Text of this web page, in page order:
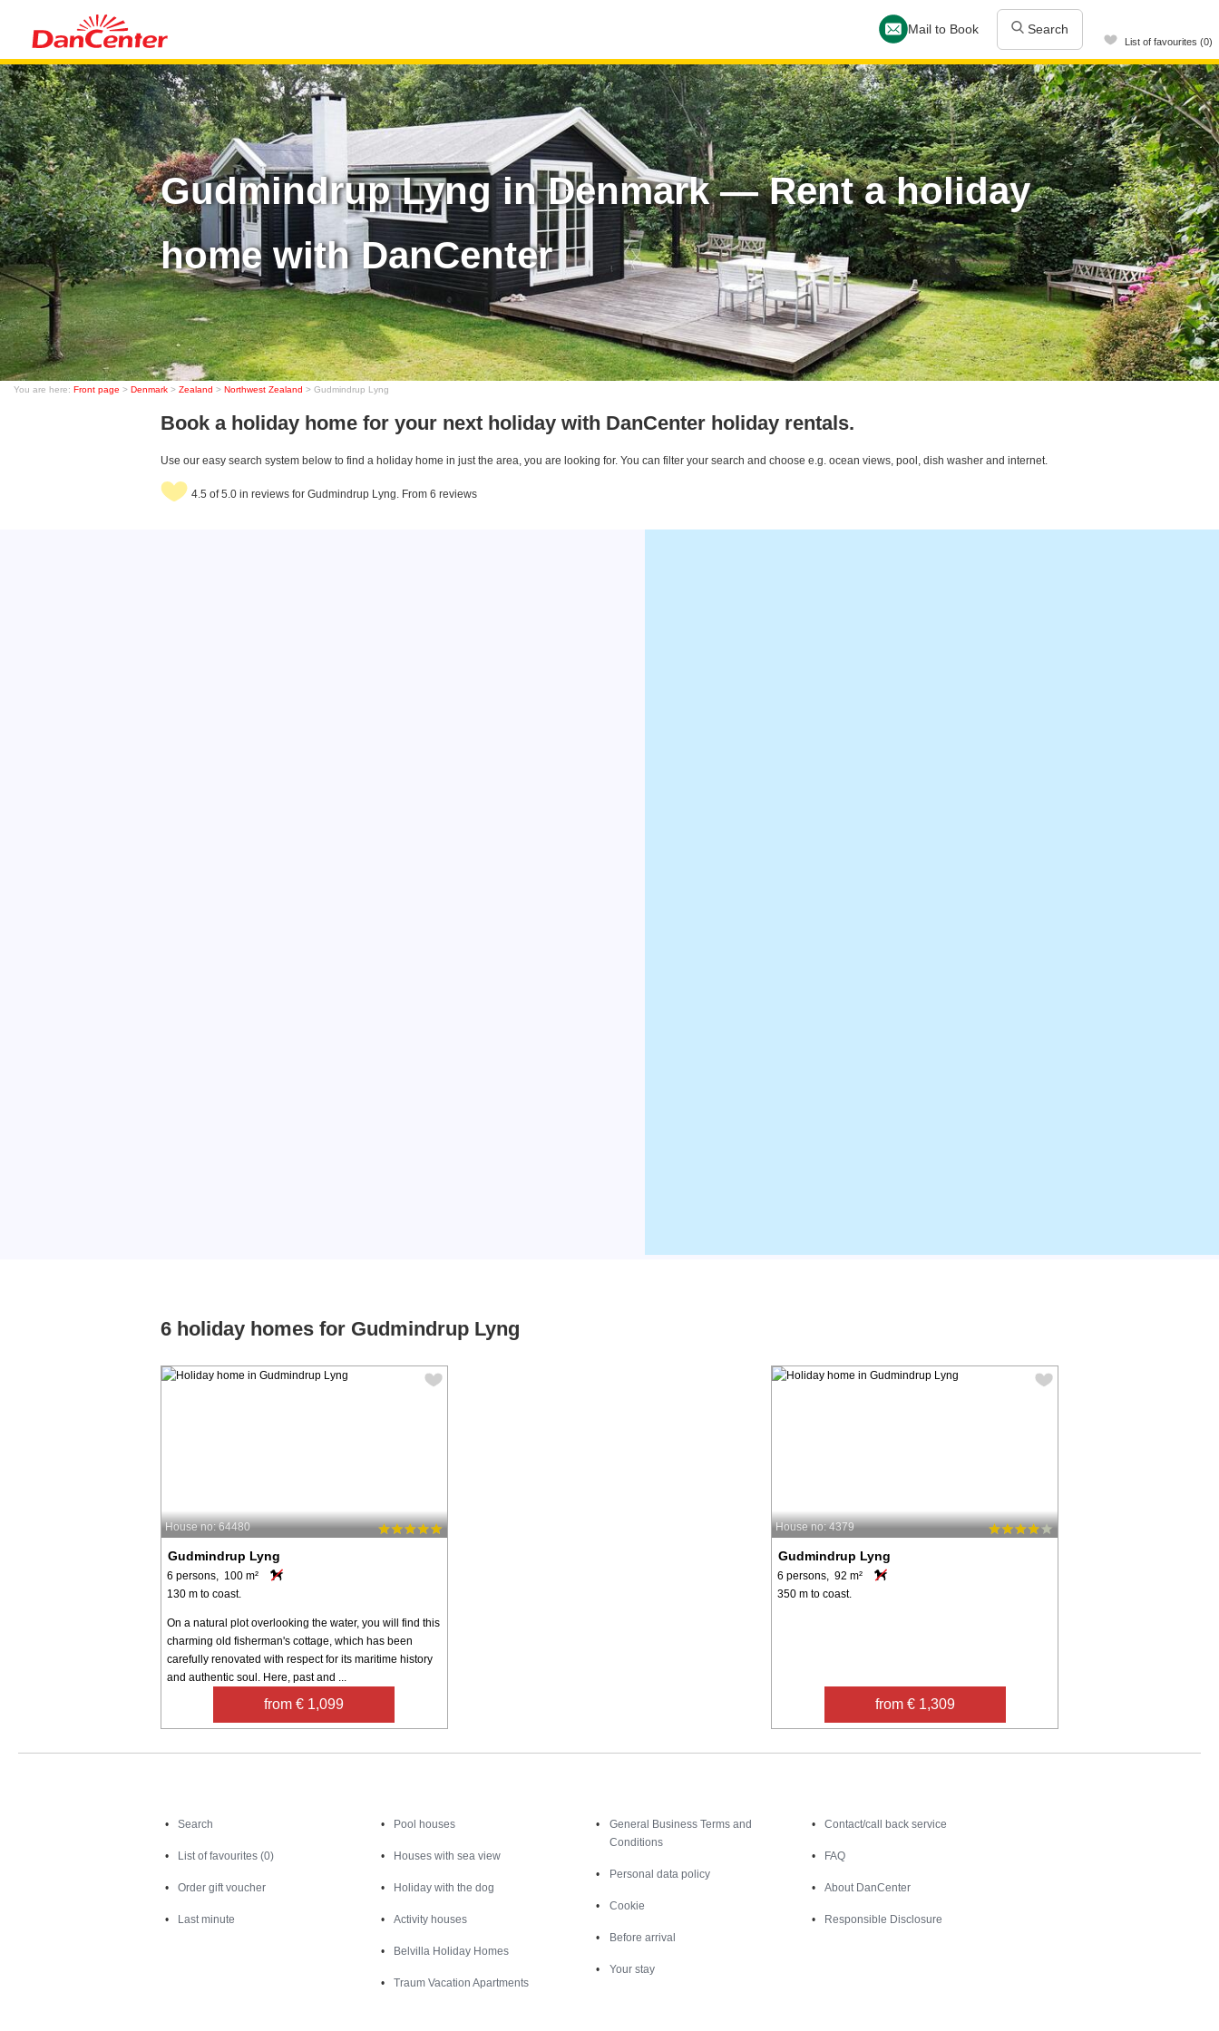
Mail to Book Search
List of favourites (0)
Gudmindrup Lyng in Denmark — Rent a holiday
home with DanCenter
You are here: Front page > Denmark > Zealand > Northwest Zealand > Gudmindrup Lyng
Book a holiday home for your next holiday with DanCenter holiday rentals.
Use our easy search system below to find a holiday home in just the area, you are looking for. You can filter your search and choose e.g. ocean views, pool, dish washer and internet.
4.5 of 5.0 in reviews for Gudmindrup Lyng. From 6 reviews
6 holiday homes for Gudmindrup Lyng
House no: 64480
Gudmindrup Lyng
6 persons, 100 m²
130 m to coast.
On a natural plot overlooking the water, you will find this
charming old fisherman's cottage, which has been
carefully renovated with respect for its maritime history
and authentic soul. Here, past and ...
from € 1,099
House no: 4379
Gudmindrup Lyng
6 persons, 92 m²
350 m to coast.
from € 1,309
Search
List of favourites (0)
Order gift voucher
Last minute
Pool houses
Houses with sea view
Holiday with the dog
Activity houses
Belvilla Holiday Homes
Traum Vacation Apartments
General Business Terms and
Conditions
Personal data policy
Cookie
Before arrival
Your stay
Contact/call back service
FAQ
About DanCenter
Responsible Disclosure